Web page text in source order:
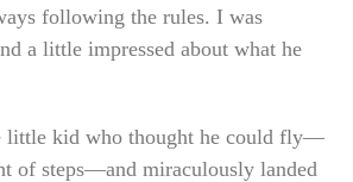
following the rules. I was
a little impressed about what he
little kid who thought he could fly—
of steps—and miraculously landed